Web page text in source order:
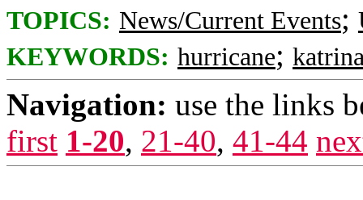
TOPICS: News/Current Events;
KEYWORDS: hurricane;
Navigation: use the links
first 1-20, 21-40, 41-44